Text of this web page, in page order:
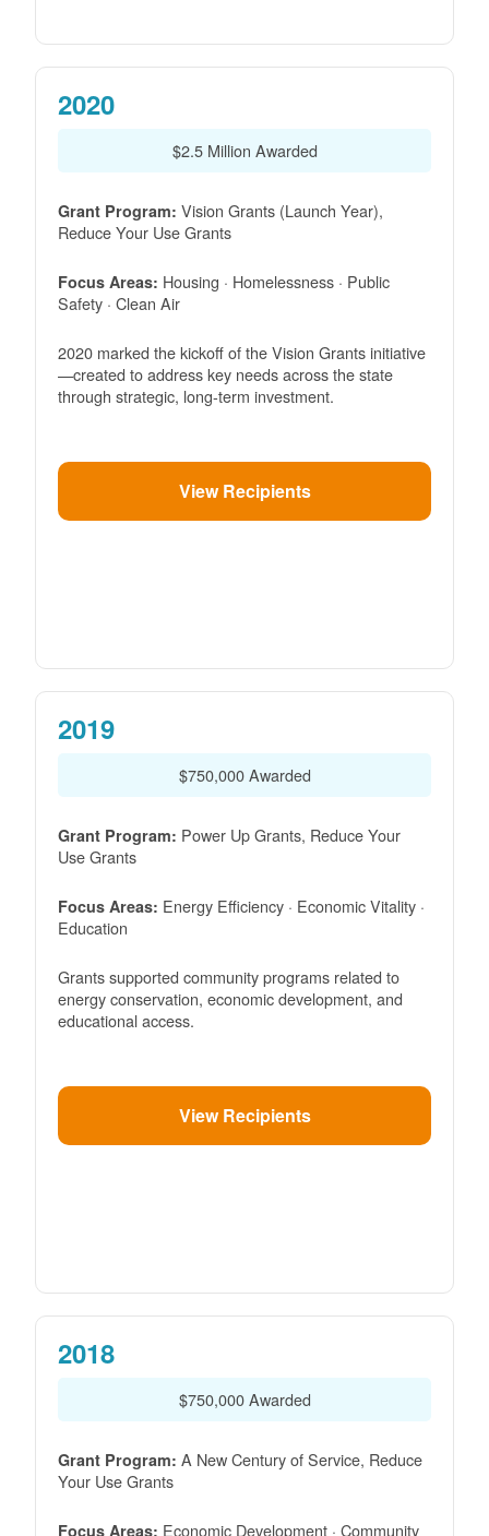
2020
$2.5 Million Awarded
Grant Program: Vision Grants (Launch Year),
Reduce Your Use Grants
Focus Areas: Housing · Homelessness · Public
Safety · Clean Air
2020 marked the kickoff of the Vision Grants initiative
created to address key needs across the state
through strategic, long-term investment.
View Recipients
2019
$750,000 Awarded
Grant Program: Power Up Grants, Reduce Your
Use Grants
Focus Areas: Energy Efficiency · Economic Vitality ·
Education
Grants supported community programs related to
energy conservation, economic development, and
educational access.
View Recipients
2018
$750,000 Awarded
Grant Program: A New Century of Service, Reduce
Your Use Grants
Focus Areas: Economic Development · Community